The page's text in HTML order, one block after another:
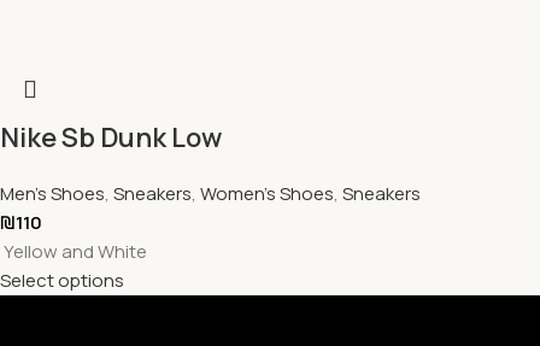
Nike Sb Dunk Low
Men's Shoes, Sneakers, Women's Shoes, Sneakers
₪110
Yellow and White
Select options